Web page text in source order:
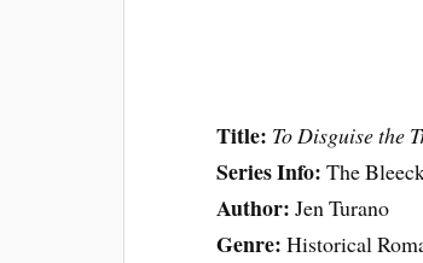
Title: To Disguise the
Series Info:The
Author:Jen Turano
Genre:Historical